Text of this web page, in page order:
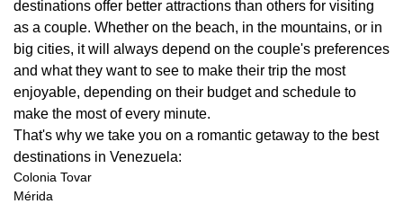
destinations offer better attractions than others for visiting
as a couple. Whether on the beach, in the mountains, or in
big cities, it will always depend on the couple's preferences
and what they want to see to make their trip the most
enjoyable, depending on their budget and schedule to
make the most of every minute.
That's why we take you on a romantic getaway to the best
destinations in Venezuela:
Colonia Tovar
Mérida